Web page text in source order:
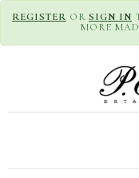
REGISTER OR SIGN IN
MORE